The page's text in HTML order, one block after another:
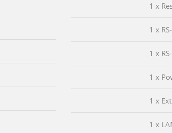
1 x
1 x
1 x
1 x
1 x
1 x